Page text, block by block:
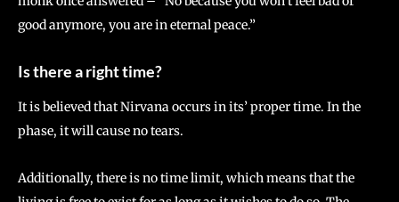
good anymore, you are in eternal peace.”
Is there a right time?
It is believed that Nirvana occurs in its’ proper time. In the
phase, it will cause no tears.
Additionally, there is no time limit, which means that the